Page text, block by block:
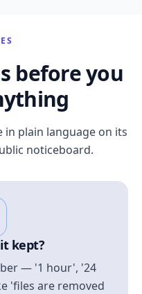
before you
plain language on its
noticeboard.
kept?
— '1 hour', '24
'files are removed